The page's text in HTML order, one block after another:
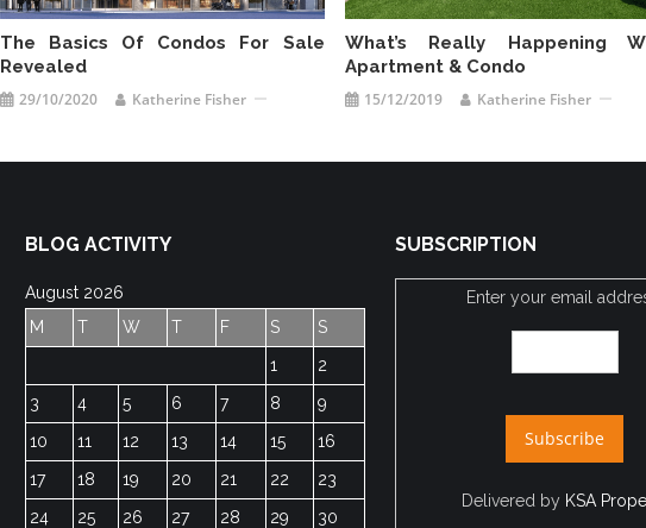
The Basics Of Condos For Sale
Revealed
29/10/2020 Katherine Fisher
What’s Really Happening
Apartment & Condo
15/12/2019 Katherine Fisher
BLOG ACTIVITY
August 2026
M
T W T F S
S
1
2
3
4 5 6 7 8
9
10
11 12 13 14 15
16
17
18 19 20 21 22
23
24
25 26 27 28 29 30
SUBSCRIPTION
Enter your email
Delivered by KSA